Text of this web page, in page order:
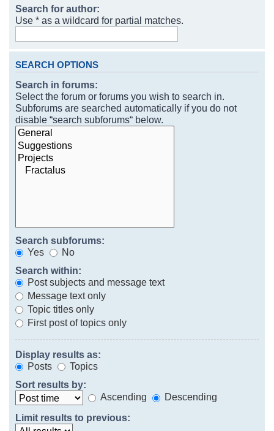
Search for author:
Use * as a wildcard for partial matches.
SEARCH OPTIONS
Search in forums:
Select the forum or forums you wish to search in.
Subforums are searched automatically if you do not
disable “search subforums“ below.
Search subforums:
Yes
No
Search within:
Post subjects and message text
Message text only
Topic titles only
First post of topics only
Display results as:
Posts
Topics
Sort results by:
Ascending
Descending
Limit results to previous: